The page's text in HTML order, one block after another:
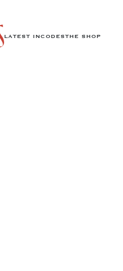
LATEST INCODESTHE SHOP